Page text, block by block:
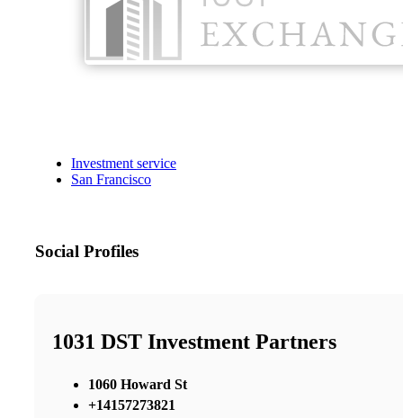
Investment service
San Francisco
Social Profiles
1031 DST Investment Partners
1060 Howard St
+14157273821